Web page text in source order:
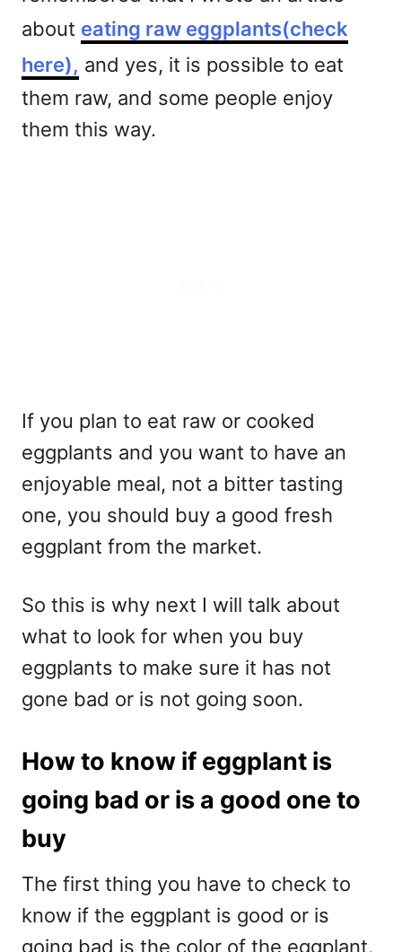
about eating raw eggplants(check
here), and yes, it is possible to eat
them raw, and some people enjoy
them this way.
If you plan to eat raw or cooked
eggplants and you want to have an
enjoyable meal, not a bitter tasting
one, you should buy a good fresh
eggplant from the market.
So this is why next I will talk about
what to look for when you buy
eggplants to make sure it has not
gone bad or is not going soon.
How to know if eggplant is
going bad or is a good one to
buy
The first thing you have to check to
know if the eggplant is good or is
going bad is the color of the eggplant.